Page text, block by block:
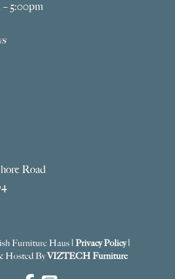
5:00pm
Road
Furniture Haus | Privacy Policy|
Hosted ByVIZTECH Furniture